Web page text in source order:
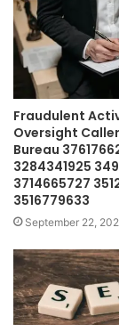
Fraudulent
Oversight
Bureau
3284341925
3714665727
3516779633
September 22,